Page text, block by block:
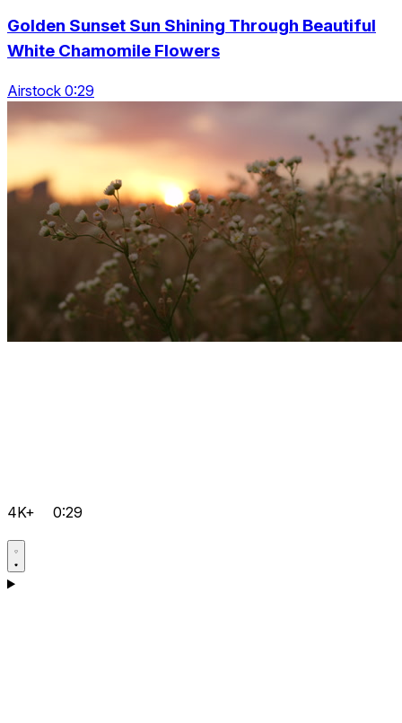
Golden Sunset Sun Shining Through Beautiful
White Chamomile Flowers
Airstock 0:29
4K+ 0:29